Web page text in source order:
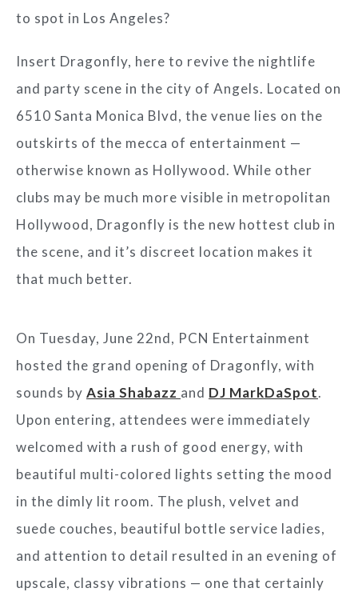
to spot in Los Angeles?
Insert Dragonfly, here to revive the nightlife
and party scene in the city of Angels. Located on
6510 Santa Monica Blvd, the venue lies on the
outskirts of the mecca of entertainment —
otherwise known as Hollywood. While other
clubs may be much more visible in metropolitan
Hollywood, Dragonfly is the new hottest club in
the scene, and it’s discreet location makes it
that much better.
On Tuesday, June 22nd, PCN Entertainment
hosted the grand opening of Dragonfly, with
sounds by Asia Shabazz and DJ MarkDaSpot.
Upon entering, attendees were immediately
welcomed with a rush of good energy, with
beautiful multi-colored lights setting the mood
in the dimly lit room. The plush, velvet and
suede couches, beautiful bottle service ladies,
and attention to detail resulted in an evening of
upscale, classy vibrations — one that certainly